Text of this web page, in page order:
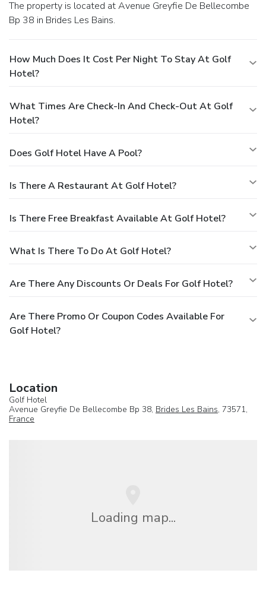
The property is located at Avenue Greyfie De Bellecombe
Bp 38 in Brides Les Bains.
How Much Does It Cost Per Night To Stay At Golf
Hotel?
What Times Are Check-In And Check-Out At Golf
Hotel?
Does Golf Hotel Have A Pool?
Is There A Restaurant At Golf Hotel?
Is There Free Breakfast Available At Golf Hotel?
What Is There To Do At Golf Hotel?
Are There Any Discounts Or Deals For Golf Hotel?
Are There Promo Or Coupon Codes Available For
Golf Hotel?
Location
Golf Hotel
Avenue Greyfie De Bellecombe Bp 38, Brides Les Bains, 73571,
France
Loading map...